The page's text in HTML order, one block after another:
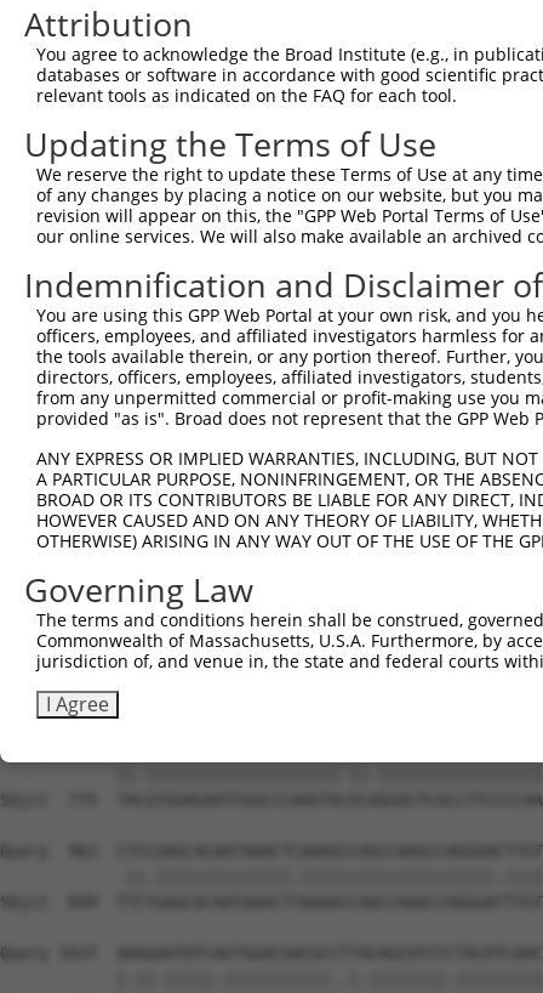
Query  371
Sbjct  257
Query  445
Sbjct  331
Query  519
Sbjct  405
Query  593
Sbjct  479
Sbjct  553
Query  741
Sbjct  627
Query  815
Sbjct  701
Sbjct  775
Query  963
Sbjct  849
Query 1037
Attribution
You agree to acknowledge the Broad Institute (e.g., in
databases or software in accordance with good scientific
relevant tools as indicated on the FAQ for each tool.
Updating the Terms of Use
We reserve the right to update these Terms of Use at any
of any changes by placing a notice on our website, but you
revision will appear on this, the "GPP Web Portal Terms of
our online services. We will also make available an archived
Indemnification and Disclaimer
You are using this GPP Web Portal at your own risk, and
officers, employees, and affiliated investigators harmless for
the tools available therein, or any portion thereof. Further,
directors, officers, employees, affiliated investigators,
from any unpermitted commercial or profit-making use you
provided "as is". Broad does not represent that the GPP
ANY EXPRESS OR IMPLIED WARRANTIES, INCLUDING, BUT
A PARTICULAR PURPOSE, NONINFRINGEMENT, OR THE
BROAD OR ITS CONTRIBUTORS BE LIABLE FOR ANY DIRECT,
HOWEVER CAUSED AND ON ANY THEORY OF LIABILITY,
OTHERWISE) ARISING IN ANY WAY OUT OF THE USE OF THE
Governing Law
The terms and conditions herein shall be construed,
Commonwealth of Massachusetts, U.S.A. Furthermore, by
jurisdiction of, and venue in, the state and federal courts
I Agree